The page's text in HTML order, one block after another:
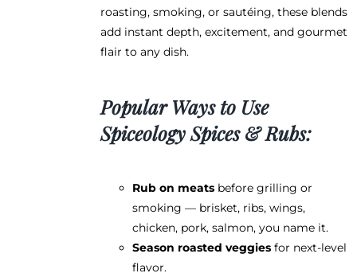
roasting, smoking, or sautéing, these blends
add instant depth, excitement, and gourmet
flair to any dish.
Popular Ways to Use
Spiceology Spices & Rubs:
Rub on meatsbefore grilling or
smoking — brisket, ribs, wings,
chicken, pork, salmon, you name it.
Season roasted veggiesfor next-level
flavor.